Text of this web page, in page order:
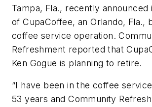
Tampa, Fla., recently announced
of CupaCoffee, an Orlando, Fla.,
coffee service operation.
Refreshment reported that
Ken Gogue is planning to retire.
“I have been in the coffee
53 years and Community